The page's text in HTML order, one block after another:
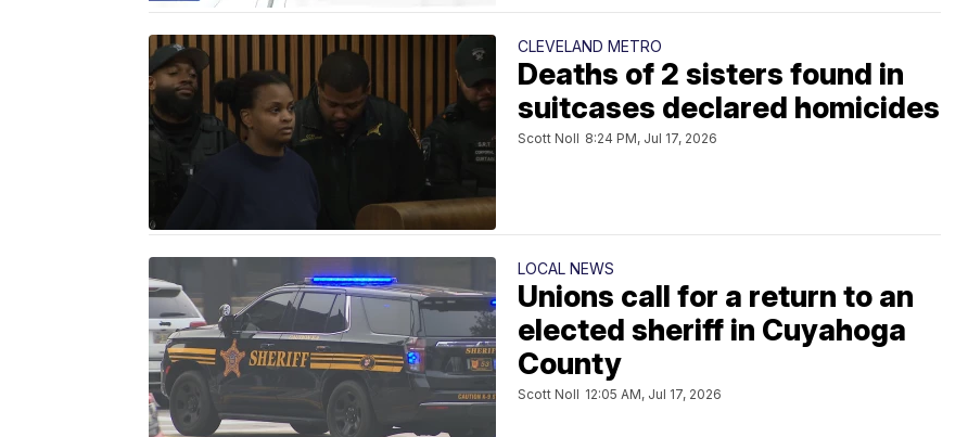
CLEVELAND METRO
Deaths of 2 sisters found in
suitcases declared homicides
Scott Noll 8:24 PM, Jul 17, 2026
LOCAL NEWS
Unions call for a return to an
elected sheriff in Cuyahoga
County
Scott Noll 12:05 AM, Jul 17, 2026